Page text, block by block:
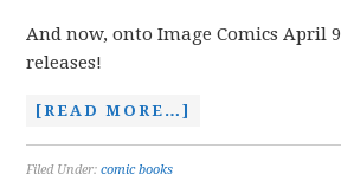
And now, onto Image Comics April
releases!
[READ MORE…]
Filed Under:comic books